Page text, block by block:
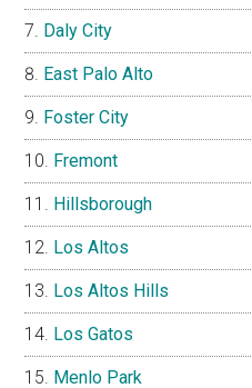
Daly City
East Palo Alto
Foster City
Fremont
Hillsborough
Los Altos
Los Altos Hills
Los Gatos
Menlo Park